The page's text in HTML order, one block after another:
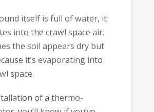
itself is full of water, it
into the crawl space air.
the soil appears dry but
it’s evaporating into
space.
of a thermo-